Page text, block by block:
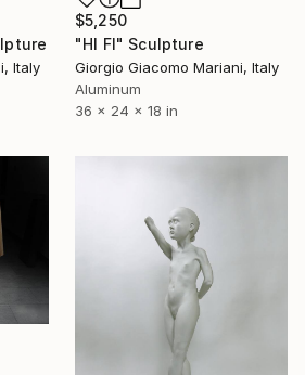
Italy
$5,250
"HI FI" Sculpture
Giorgio Giacomo Mariani, Italy
Aluminum
36 x 24 x 18 in